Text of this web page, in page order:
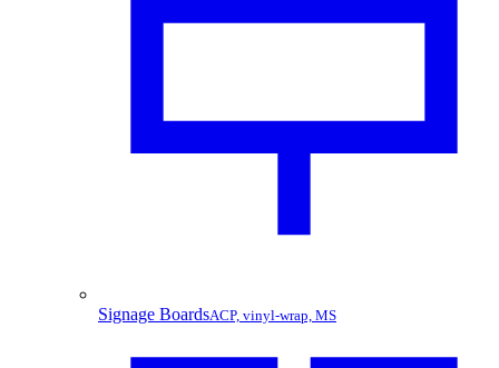
Signage BoardsACP, vinyl-wrap, MS